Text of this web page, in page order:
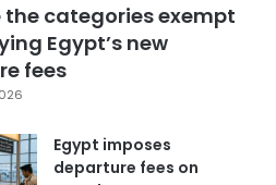
the categories exempt
Egypt’s new
fees
Egypt imposes
departure fees on